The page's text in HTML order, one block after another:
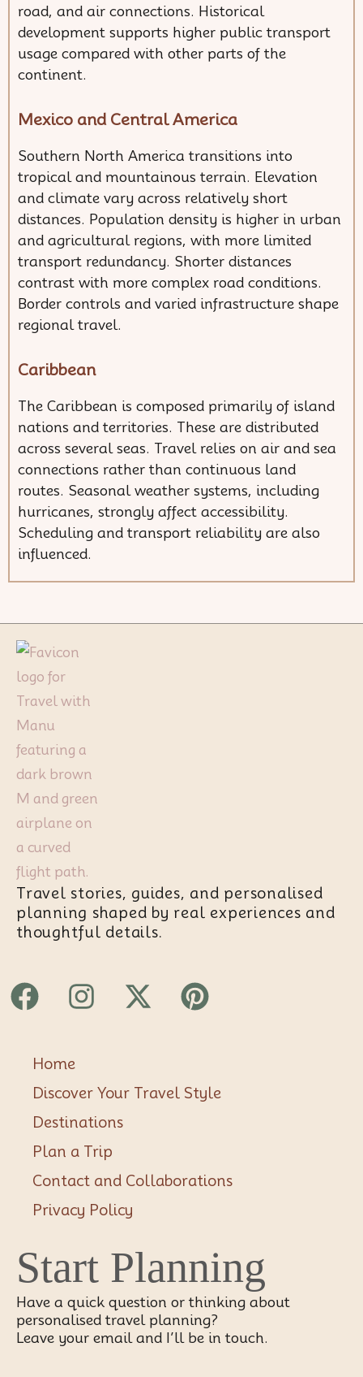
road, and air connections. Historical
development supports higher public transport
usage compared with other parts of the
continent.
Mexico and Central America
Southern North America transitions into
tropical and mountainous terrain. Elevation
and climate vary across relatively short
distances. Population density is higher in urban
and agricultural regions, with more limited
transport redundancy. Shorter distances
contrast with more complex road conditions.
Border controls and varied infrastructure shape
regional travel.
Caribbean
The Caribbean is composed primarily of island
nations and territories. These are distributed
across several seas. Travel relies on air and sea
connections rather than continuous land
routes. Seasonal weather systems, including
hurricanes, strongly affect accessibility.
Scheduling and transport reliability are also
influenced.
Travel stories, guides, and personalised
planning shaped by real experiences and
thoughtful details.
Facebook
Instagram
X-
twitter
Pinterest
Home
Discover Your Travel Style
Destinations
Plan a Trip
Contact and Collaborations
Privacy Policy
Start Planning
Have a quick question or thinking about
personalised travel planning?
Leave your email and I’ll be in touch.